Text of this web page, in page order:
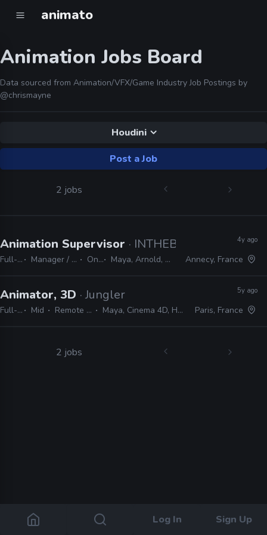
animato
Log In Sign Up
Animation Jobs Board
Data sourced from Animation/VFX/Game Industry Job Postings by
@chrismayne
Houdini
Post a Job
2 jobs
Animation Supervisor · INTHEBOX
Full-time Manager / Supervisor On-site Maya, Arnold, Houdini, Nuke
4y ago
Annecy, France
Animator, 3D · Jungler
Full-time Mid Remote Friendly Maya, Cinema 4D, Houdini, Nuke
5y ago
Paris, France
2 jobs